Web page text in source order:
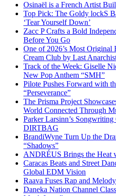
Osinaël is a French Artist
Top Pick: The Goldy lockS
‘Tear Yourself Down’
Zacc P Crafts a Bold
Before You Go
One of 2026’s Most Original
Cream Club by Last
Track of the Week: Giselle
New Pop Anthem “SMH”
Pilote Pushes Forward with
“Perseverance”
The Prisma Project
World Connected Through
Parker Larsinn’s
DIRTBAG
BrandiWyne Turn Up the
“Shadows”
ANDRÉUS Brings the Heat
Caracas Beats and Street
Global EDM Vision
Raava Fuses Rap and
Daneka Nation Channel